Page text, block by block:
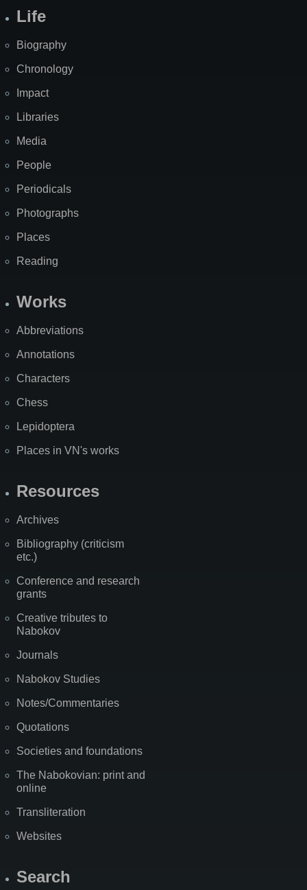
Life
Biography
Chronology
Impact
Libraries
Media
People
Periodicals
Photographs
Places
Reading
Works
Abbreviations
Annotations
Characters
Chess
Lepidoptera
Places in VN's works
Resources
Archives
Bibliography (criticism
etc.)
Conference and research
grants
Creative tributes to
Nabokov
Journals
Nabokov Studies
Notes/Commentaries
Quotations
Societies and foundations
The Nabokovian: print and
online
Transliteration
Websites
Search